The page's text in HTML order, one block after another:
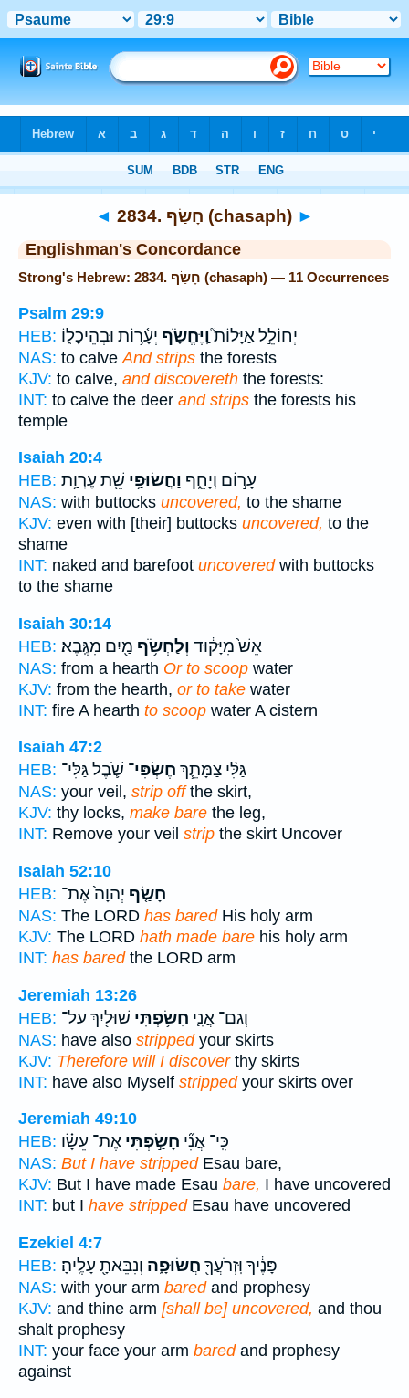
◄ 2834. חָשַׂף (chasaph) ►
Englishman's Concordance
Strong's Hebrew: 2834. חָשַׂף (chasaph) — 11 Occurrences
Psalm 29:9
HEB:
יְחוֹלֵ֣ל אַיָּלוֹת֮וַֽיֶּחֱשֹׂ֪ף יְעָ֫ר֥וֹת וּבְהֵיכָל֑וֹ
NAS: to calve And strips the forests
KJV: to calve, and discovereth the forests:
INT: to calve the deer and strips the forests his
temple
Isaiah 20:4
HEB:
עָר֣וֹם וְיָחֵ֑ף וַחֲשׂוּפַ֥י שֵׁ֖ת עֶרְוַ֥ת
NAS: with buttocks uncovered, to the shame
KJV: even with [their] buttocks uncovered, to the
shame
INT: naked and barefoot uncoveredwith buttocks
to the shame
Isaiah 30:14
HEB:
אֵשׁ֙ מִיָּק֔וּד וְלַחְשֹׂ֥ף מַ֖יִם מִגֶּֽבֶא׃
NAS: from a hearth Or to scoop water
KJV: from the hearth, or to take water
INT: fire A hearth to scoop water A cistern
Isaiah 47:2
HEB:
גַּלִּ֨י צַמָּתֵ֧ךְ חֶשְׂפִּי־ שֹׁ֛בֶל גַּלִּי־
NAS: your veil, strip offthe skirt,
KJV: thy locks, make bare the leg,
INT: Remove your veil strip the skirt Uncover
Isaiah 52:10
HEB:
חָשַׂ֤ף יְהוָה֙ אֶת־
NAS: The LORD has baredHis holy arm
KJV: The LORD hath made bare his holy arm
INT: has baredthe LORD arm
Jeremiah 13:26
HEB:
וְגַם־ אֲנִ֛י חָשַׂ֥פְתִּי שׁוּלַ֖יִךְ עַל־
NAS: have also strippedyour skirts
KJV: Therefore will I discoverthy skirts
INT: have also Myself strippedyour skirts over
Jeremiah 49:10
HEB:
כִּֽי־ אֲנִ֞י חָשַׂ֣פְתִּי אֶת־ עֵשָׂ֗ו
NAS: But I have strippedEsau bare,
KJV: But I have made Esau bare, I have uncovered
INT: but I have strippedEsau have uncovered
Ezekiel 4:7
HEB:
פָּנֶ֔יךָ וּֽזְרֹעֲךָ֖ חֲשׂוּפָ֑ה וְנִבֵּאתָ֖ עָלֶֽיהָ׃
NAS: with your arm baredand prophesy
KJV: and thine arm [shall be] uncovered, and thou
shalt prophesy
INT: your face your arm baredand prophesy
against